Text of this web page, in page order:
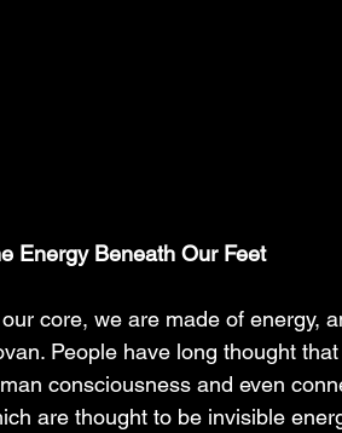
Energy Beneath Our Feet
core, we are made of energy,
People have long thought
consciousness and even
are thought to be invisible